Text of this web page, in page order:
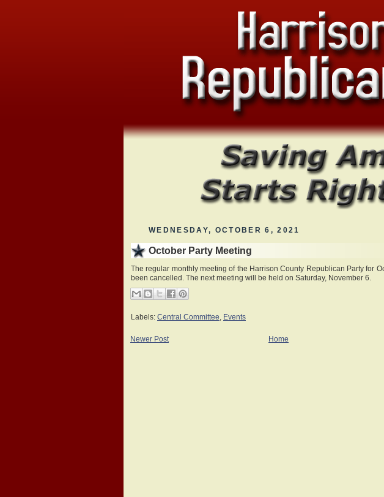
WEDNESDAY, OCTOBER 6, 2021
October Party Meeting
The regular monthly meeting of the Harrison County Republican Party for
been cancelled. The next meeting will be held on Saturday, November 6.
Labels: Central Committee Events
Newer Post Home